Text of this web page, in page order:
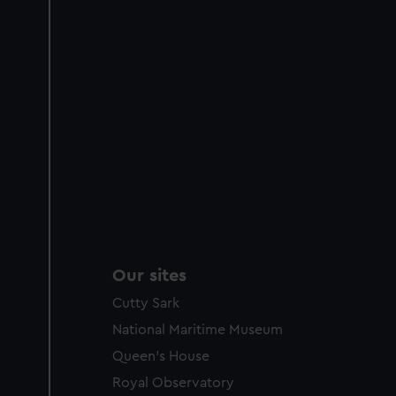
Our sites
Cutty Sark
National Maritime Museum
Queen's House
Royal Observatory